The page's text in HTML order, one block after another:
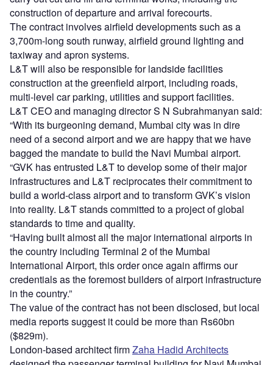
construction of departure and arrival forecourts.
The contract involves airfield developments such as a
3,700m-long south runway, airfield ground lighting and
taxiway and apron systems.
L&T will also be responsible for landside facilities
construction at the greenfield airport, including roads,
multi-level car parking, utilities and support facilities.
L&T CEO and managing director S N Subrahmanyan said:
“With its burgeoning demand, Mumbai city was in dire
need of a second airport and we are happy that we have
bagged the mandate to build the Navi Mumbai airport.
“GVK has entrusted L&T to develop some of their major
infrastructures and L&T reciprocates their commitment to
build a world-class airport and to transform GVK’s vision
into reality. L&T stands committed to a project of global
standards to time and quality.
“Having built almost all the major international airports in
the country including Terminal 2 of the Mumbai
International Airport, this order once again affirms our
credentials as the foremost builders of airport infrastructure
in the country.”
The value of the contract has not been disclosed, but local
media reports suggest it could be more than Rs60bn
($829m).
London-based architect firmZaha Hadid Architects